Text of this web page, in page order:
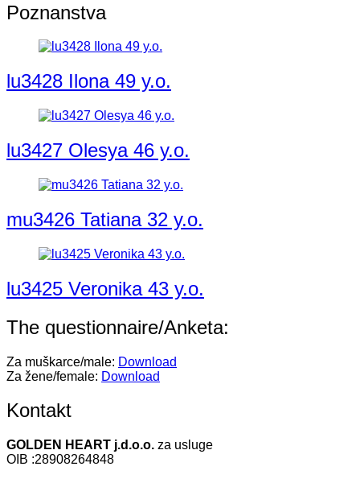
Poznanstva
lu3428 Ilona 49 y.o.
lu3427 Olesya 46 y.o.
mu3426 Tatiana 32 y.o.
lu3425 Veronika 43 y.o.
The questionnaire/Anketa:
Za muškarce/male: Download
Za žene/female: Download
Kontakt
GOLDEN HEART j.d.o.o. za usluge
OIB :28908264848